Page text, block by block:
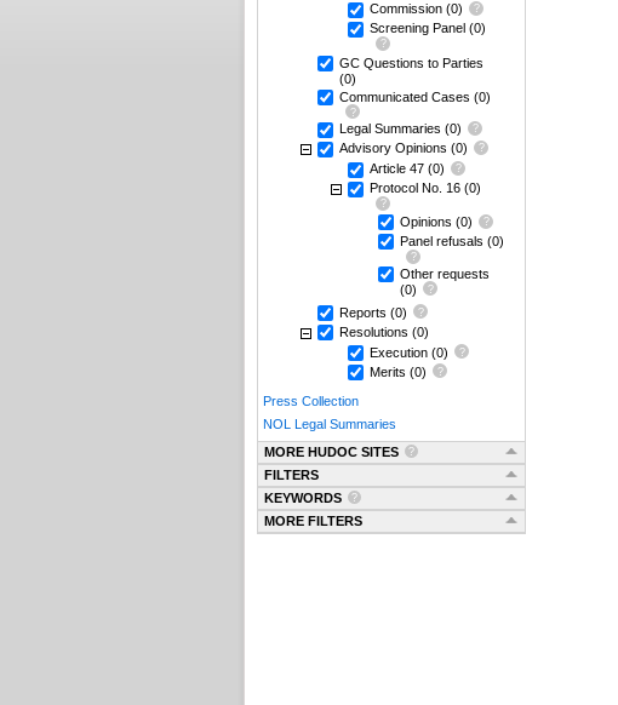
Commission (0)
Screening Panel (0)
GC Questions to Parties
(0)
Communicated Cases (0)
Legal Summaries (0)
Advisory Opinions (0)
Article 47 (0)
Protocol No. 16 (0)
Opinions (0)
Panel refusals (0)
Other requests
(0)
Reports (0)
Resolutions (0)
Execution (0)
Merits (0)
Press Collection
NOL Legal Summaries
MORE HUDOC SITES
FILTERS
KEYWORDS
MORE FILTERS